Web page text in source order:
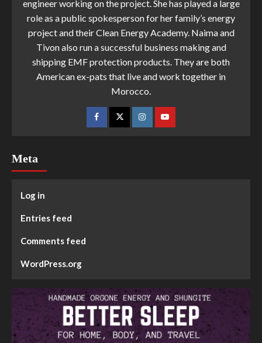
engineer working on the project. She has played a large
role as a public spokesperson for her family’s energy
project and their Clean Energy Academy. Naima and
Tivon also run a successful business making and
shipping EMF protection products. They are both
American ex-pats that live and work together in
Morocco.
Meta
Log in
Entries feed
Comments feed
WordPress.org